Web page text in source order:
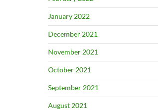
January 2022
December 2021
November 2021
October 2021
September 2021
August 2021